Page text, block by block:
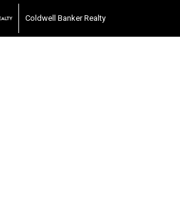
Coldwell Banker Realty